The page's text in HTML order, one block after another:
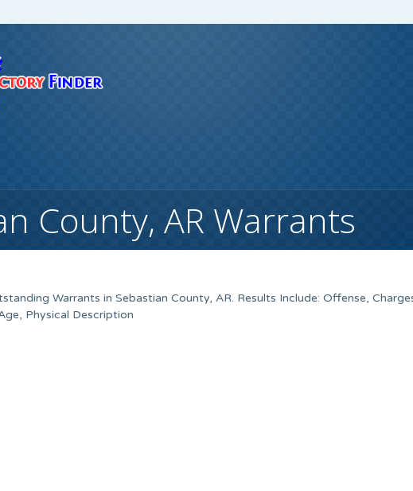
County, AR Warrants
Warrants in Sebastian County, AR. Results Include: Offense,
Physical Description